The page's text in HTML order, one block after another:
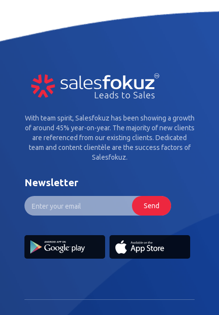
With team spirit, Salesfokuz has been showing a growth
of around 45% year-on-year. The majority of new clients
are referenced from our existing clients. Dedicated
team and content clientèle are the success factors of
Salesfokuz.
Newsletter